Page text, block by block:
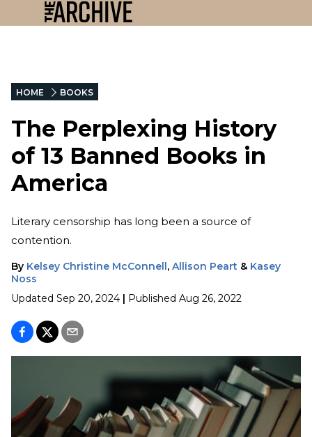
HOME BOOKS
The Perplexing History
of 13 Banned Books in
America
Literary censorship has long been a source of
contention.
By Kelsey Christine McConnell, Allison Peart & Kasey
Noss
Updated Sep 20, 2024 | Published Aug 26, 2022